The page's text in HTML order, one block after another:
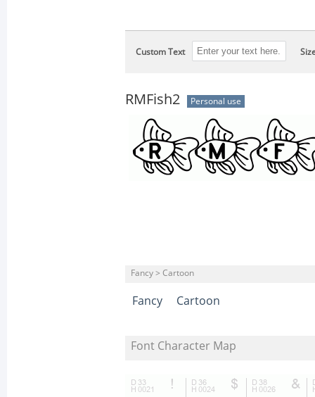
Custom Text
RMFish2 Personal use
Fancy > Cartoon
Fancy Cartoon
Font Character Map